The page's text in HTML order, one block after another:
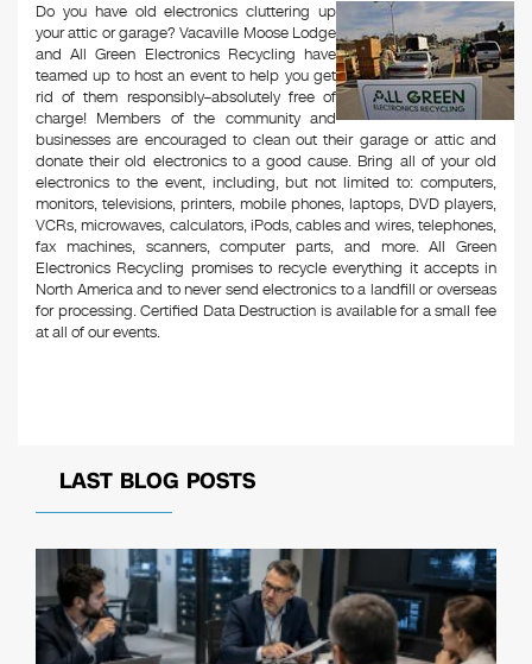
Do you have old electronics cluttering up
your attic or garage? Vacaville Moose Lodge
and All Green Electronics Recycling have
teamed up to host an event to help you get
rid of them responsibly–absolutely free of
charge! Members of the community and
businesses are encouraged to clean out their garage or attic and
donate their old electronics to a good cause. Bring all of your old
electronics to the event, including, but not limited to: computers,
monitors, televisions, printers, mobile phones, laptops, DVD players,
VCRs, microwaves, calculators, iPods, cables and wires, telephones,
fax machines, scanners, computer parts, and more. All Green
Electronics Recycling promises to recycle everything it accepts in
North America and to never send electronics to a landfill or overseas
for processing. Certified Data Destruction is available for a small fee
at all of our events.
LAST BLOG POSTS